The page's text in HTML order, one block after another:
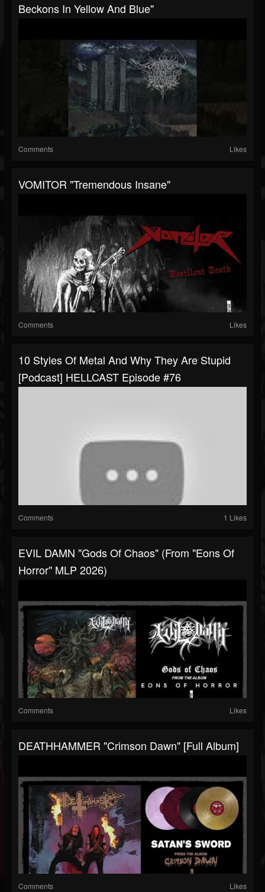
Beckons In Yellow And Blue"
Comments Likes
VOMITOR "Tremendous Insane"
Comments Likes
10 Styles Of Metal And Why They Are Stupid
[Podcast] HELLCAST Episode #76
Comments 1 Likes
EVIL DAMN "Gods Of Chaos" (from "Eons Of
Horror" MLP 2026)
Comments Likes
DEATHHAMMER "Crimson Dawn" [Full Album]
Comments Likes